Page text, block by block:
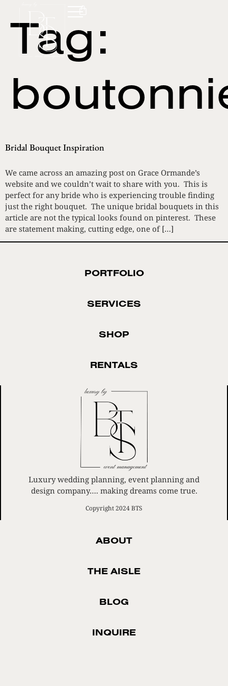
Tag:
Bridal Bouquet Inspiration
We came across an amazing post on Grace Ormande’s
website and we couldn’t wait to share with you. This is
perfect for any bride who is experiencing trouble finding
just the right bouquet. The unique bridal bouquets in this
article are not the typical looks found on pinterest. These
are statement making, cutting edge, one of […]
PORTFOLIO
SERVICES
SHOP
RENTALS
Luxury wedding planning, event planning and
design company…. making dreams come true.
Copyright 2024 BTS
ABOUT
THE AISLE
BLOG
INQUIRE